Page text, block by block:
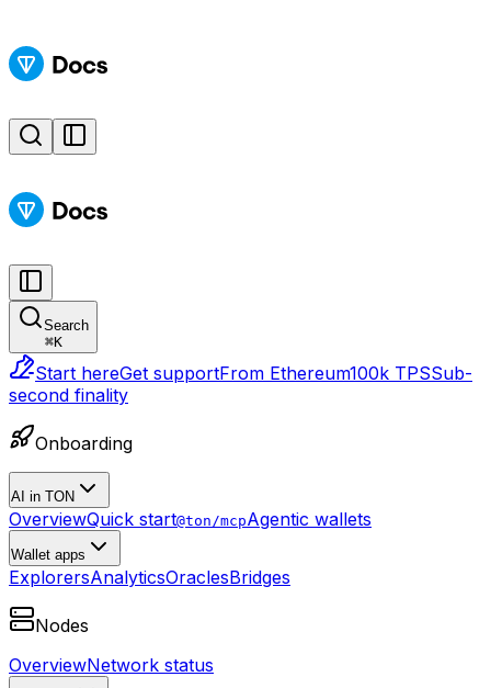
Search
⌘K
Start hereGet supportFrom Ethereum100k TPSSub-
second finality
Onboarding
AI in TON
OverviewQuick start@ton/mcpAgentic wallets
Wallet apps
ExplorersAnalyticsOraclesBridges
Nodes
OverviewNetwork status